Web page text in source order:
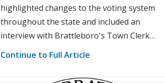
highlighted changes to the voting system
throughout the state and included an
interview with Brattleboro's Town Clerk
about youth voting.
Continue to Full Article